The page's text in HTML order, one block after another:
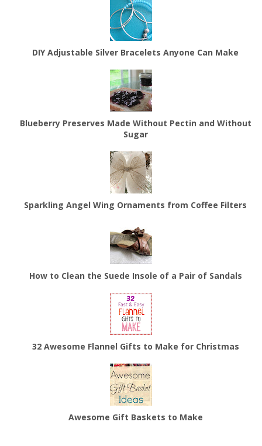
DIY Adjustable Silver Bracelets Anyone Can Make
Blueberry Preserves Made Without Pectin and Without
Sugar
Sparkling Angel Wing Ornaments from Coffee Filters
How to Clean the Suede Insole of a Pair of Sandals
32 Awesome Flannel Gifts to Make for Christmas
Awesome Gift Baskets to Make